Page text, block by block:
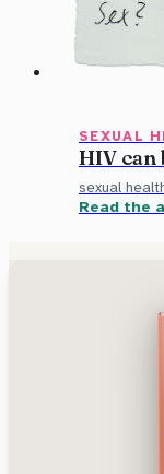
SEXUAL
HIV can
sexual
Read the